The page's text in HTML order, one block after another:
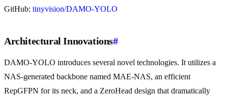
GitHub: tinyvision/DAMO-YOLO
Architectural Innovations#
DAMO-YOLO introduces several novel technologies. It utilizes a
NAS-generated backbone named MAE-NAS, an efficient
RepGFPN for its neck, and a ZeroHead design that dramatically